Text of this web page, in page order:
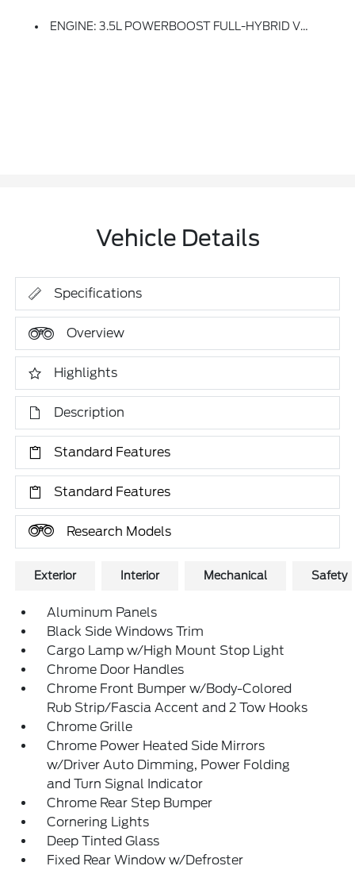
ENGINE: 3.5L POWERBOOST FULL-HYBRID V6 -inc: Pro Power Onboard 2.4KW And Removes 36 Gallon Fuel Tank, GVWR: 7,400 Lbs Payload Package, Electronic Locking W/3.73 Axle Ratio
Vehicle Details
Specifications
Overview
Highlights
Description
Standard Features
Standard Features
Research Models
Exterior Interior Mechanical Safety
Aluminum Panels
Black Side Windows Trim
Cargo Lamp w/High Mount Stop Light
Chrome Door Handles
Chrome Front Bumper w/Body-Colored
Rub Strip/Fascia Accent and 2 Tow Hooks
Chrome Grille
Chrome Power Heated Side Mirrors
w/Driver Auto Dimming, Power Folding
and Turn Signal Indicator
Chrome Rear Step Bumper
Cornering Lights
Deep Tinted Glass
Fixed Rear Window w/Defroster